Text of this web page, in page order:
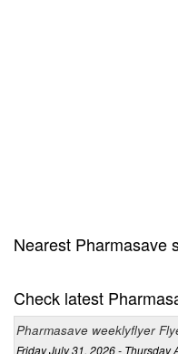
Nearest Pharmasave
Check latest
Pharmasave weeklyflyer
Friday July 31, 2026 - Thursday